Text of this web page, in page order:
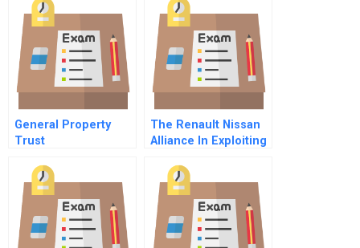
European
General Property
Trust
The Renault Nissan
Alliance In Exploiting
Novel Organizational
Form